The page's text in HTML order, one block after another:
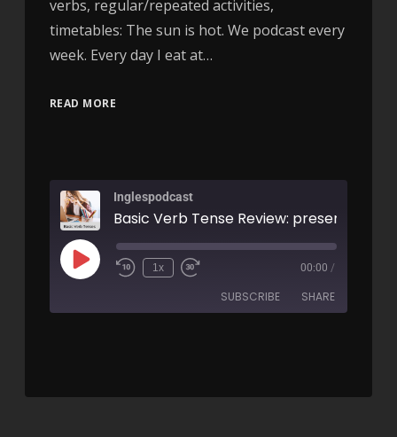
verbs, regular/repeated activities,
timetables: The sun is hot. We podcast every
week. Every day I eat at…
READ MORE
Inglespodcast
1x 00:00 /
SUBSCRIBE SHARE